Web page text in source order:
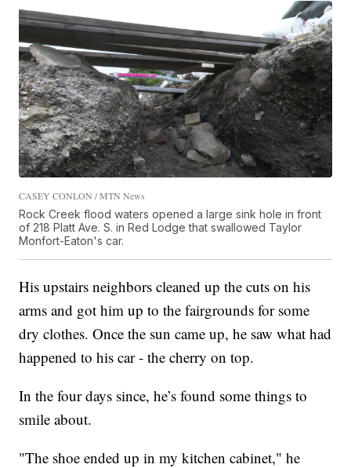
CASEY CONLON / MTN News
Rock Creek flood waters opened a large sink hole in front
of 218 Platt Ave. S. in Red Lodge that swallowed Taylor
Monfort-Eaton's car.
His upstairs neighbors cleaned up the cuts on his
arms and got him up to the fairgrounds for some
dry clothes. Once the sun came up, he saw what had
happened to his car - the cherry on top.
In the four days since, he’s found some things to
smile about.
"The shoe ended up in my kitchen cabinet," he